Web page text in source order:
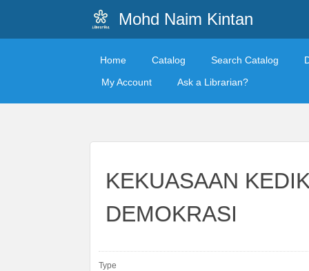
Mohd Naim Kintan
Home Catalog Search Catalog
My Account
Ask a Librarian?
KEKUASAAN
DEMOKRASI
Type